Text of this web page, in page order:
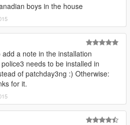
boys in the house
a note in the installation
needs to be installed in
of patchday3ng :) Otherwise:
for it.